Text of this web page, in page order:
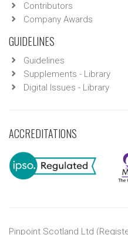
Contributors
Company Awards
GUIDELINES
Guidelines
Supplements - Library
Digital Issues - Library
ACCREDITATIONS
Pinpoint Scotland Ltd